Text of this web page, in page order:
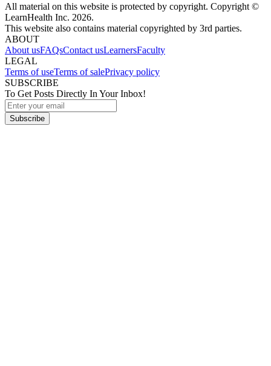
All material on this website is protected by copyright. Copyright ©
LearnHealth Inc. 2026.
This website also contains material copyrighted by 3rd parties.
ABOUT
About usFAQsContact usLearnersFaculty
LEGAL
Terms of useTerms of salePrivacy policy
SUBSCRIBE
To Get Posts Directly In Your Inbox!
Subscribe